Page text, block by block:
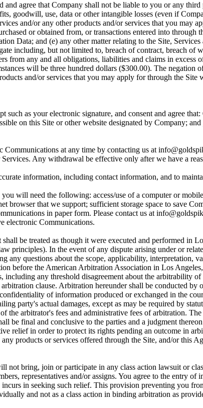
and agree that Company shall not be liable to you or any
goodwill, use, data or other intangible losses (even if
and/or any other products and/or services that you may
or obtained from, or transactions entered into
Data; and (e) any other matter relating to the Site,
including, but not limited to, breach of contract, breach of
from any and all obligations, liabilities and claims in
will be three hundred dollars ($300.00). The negation
and/or services that you may apply for through the
as your electronic signature, and consent and agree
on this Site or other website designated by Company;
at any time by contacting us at
Any withdrawal be effective only after we have a
information, including contact information, and to
will need the following: access/use of a computer or
browser that we support; sufficient storage space to save
in paper form. Please contact us at
electronic Communications.
shall be treated as though it were executed and performed in
principles). In the event of any dispute arising under or
any questions about the scope, applicability, interpretation,
before the American Arbitration Association in Los
any threshold disagreement about the arbitrability
clause. Arbitration hereunder shall be conducted
of information produced or exchanged in the
party's actual damages, except as may be required by
the arbitrator's fees and administrative fees of arbitration.
be final and conclusive to the parties and a judgment
relief in order to protect its rights pending an outcome in
products or services offered through the Site, and/or this
not bring, join or participate in any class action lawsuit or
representatives and/or assigns. You agree to the entry
incurs in seeking such relief. This provision preventing you
and not as a class action in binding arbitration as